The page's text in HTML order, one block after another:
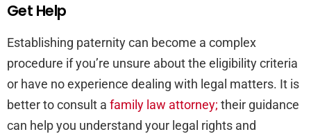
Get Help
Establishing paternity can become a complex
procedure if you’re unsure about the eligibility criteria
or have no experience dealing with legal matters. It is
better to consult a family law attorney; their guidance
can help you understand your legal rights and